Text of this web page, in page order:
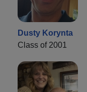
Dusty Korynta
Class of 2001